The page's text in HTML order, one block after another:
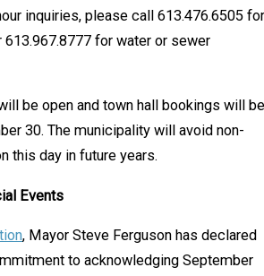
inquiries, please call 613.476.6505 for
for water or sewer
be open and town hall bookings will be
30. The municipality will avoid non-
this day in future years.
Events
, Mayor Steve Ferguson has declared
to acknowledging September